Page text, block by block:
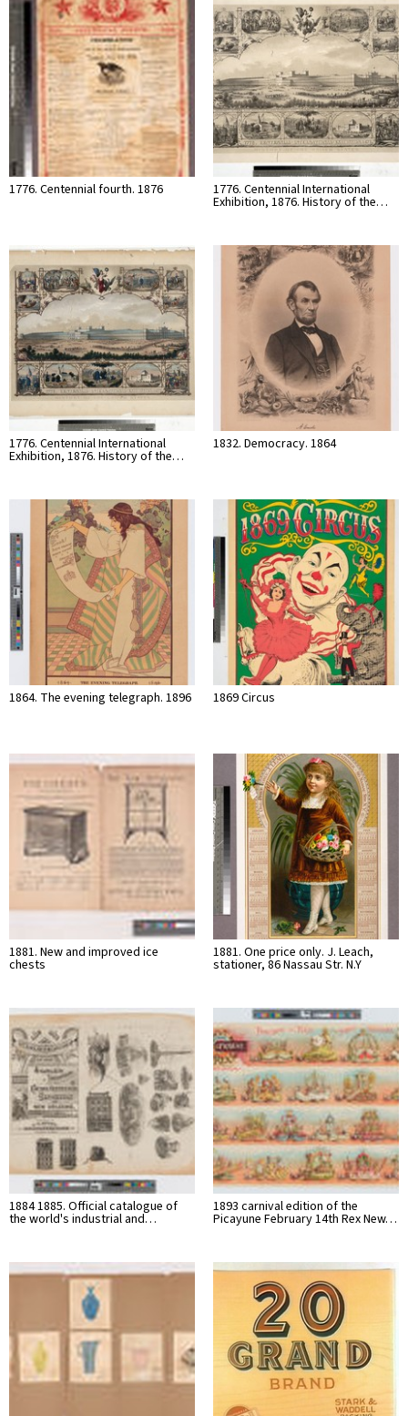
1776. Centennial fourth. 1876 1776. Centennial International
Exhibition, 1876. History of the…
1776. Centennial International
Exhibition, 1876. History of the…
1832. Democracy. 1864
1864. The evening telegraph. 1896 1869 Circus
1881. New and improved ice
chests
1881. One price only. J. Leach,
stationer, 86 Nassau Str. N.Y
1884 1885. Official catalogue of
the world's industrial and…
1893 carnival edition of the
Picayune February 14th Rex New…